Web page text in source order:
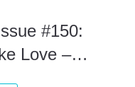
#150:
Love –…